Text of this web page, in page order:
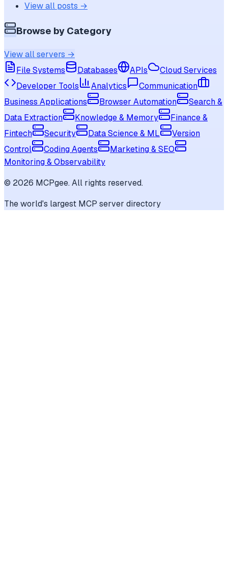
View all posts →
Browse by Category
View all servers →
File Systems
Databases APIs
Cloud Services
Developer Tools
Analytics
Communication
Business Applications
Browser Automation
Search &
Data Extraction
Knowledge & Memory
Finance &
Fintech
Security Data Science & ML
Version
Control
Coding Agents
Marketing & SEO
Monitoring & Observability
© 2026 MCPgee. All rights reserved.
The world's largest MCP server directory